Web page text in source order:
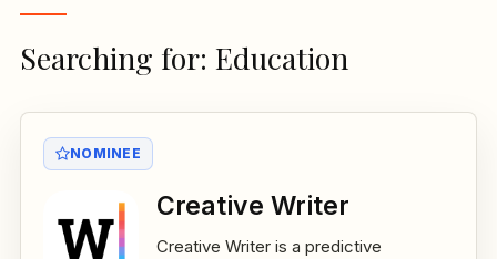
Searching for: Education
NOMINEE
Creative Writer
Creative Writer is a predictive